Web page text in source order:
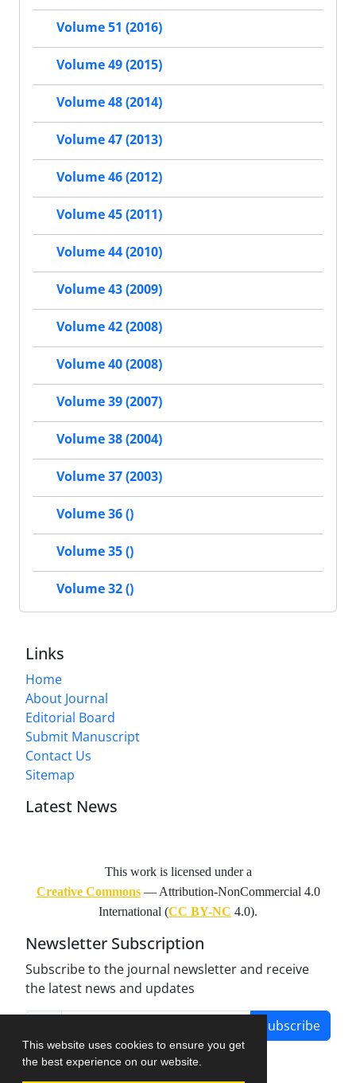
This website uses cookies to ensure you get
the best experience on our website.
Volume 51 (2016)
Volume 49 (2015)
Volume 48 (2014)
Volume 47 (2013)
Volume 46 (2012)
Volume 45 (2011)
Volume 44 (2010)
Volume 43 (2009)
Volume 42 (2008)
Volume 40 (2008)
Volume 39 (2007)
Volume 38 (2004)
Volume 37 (2003)
Volume 36 ()
Volume 35 ()
Volume 32 ()
Links
Home
About Journal
Editorial Board
Submit Manuscript
Contact Us
Sitemap
Latest News
This work is licensed under a
Creative Commons— Attribution-NonCommercial 4.0
International (CC BY-NC 4.0).
Newsletter Subscription
Subscribe to the journal newsletter and receive
the latest news and updates
Subscribe